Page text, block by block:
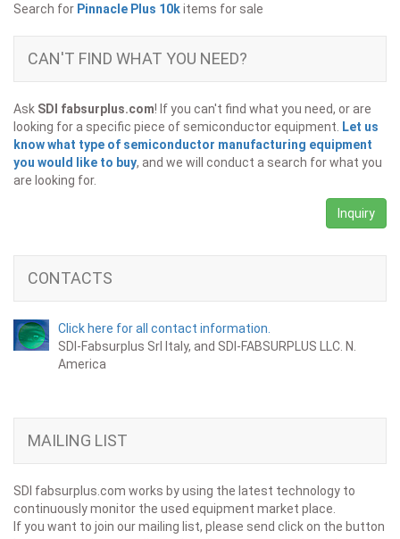
Search for Pinnacle Plus 10kitems for sale
CAN'T FIND WHAT YOU NEED?
Ask SDI fabsurplus.com! If you can't find what you need, or are
looking for a specific piece of semiconductor equipment.
Let us
know what type of semiconductor manufacturing equipment
you would like to buy, and we will conduct a search for what you
are looking for.
Inquiry
CONTACTS
Click here for all contact information.
SDI-Fabsurplus Srl Italy, and SDI-FABSURPLUS LLC. N.
America
MAILING LIST
SDI fabsurplus.com works by using the latest technology to
continuously monitor the used equipment market place.
If you want to join our mailing list, please send click on the button